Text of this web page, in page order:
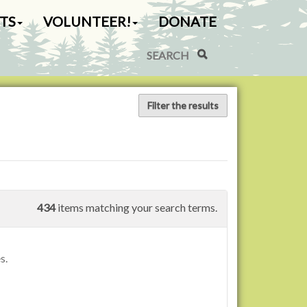
VOLUNTEER! DONATE
Search Site
Advanced Search…
Filter the results
434items matching your search terms.